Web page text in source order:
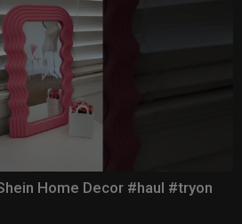
Home Decor #haul #tryon